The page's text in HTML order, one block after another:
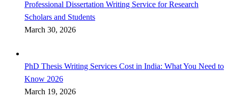
Professional Dissertation Writing Service for Research
Scholars and Students
March 30, 2026
PhD Thesis Writing Services Cost in India: What You Need to
Know 2026
March 19, 2026